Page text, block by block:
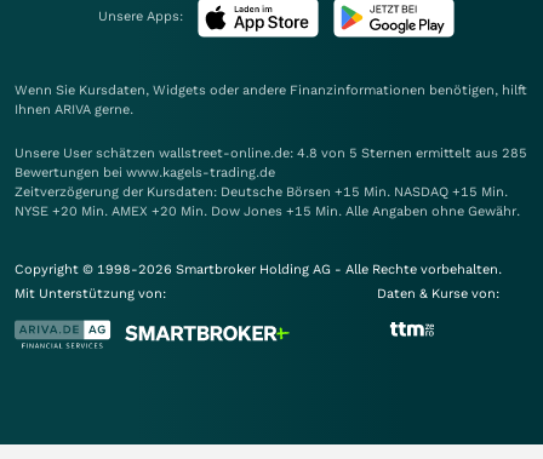
Unsere Apps:
Wenn Sie Kursdaten, Widgets oder andere Finanzinformationen benötigen, hilft
Ihnen ARIVA gerne.
Unsere User schätzen wallstreet-online.de: 4.8 von 5 Sternen ermittelt aus 285
Bewertungen bei www.kagels-trading.de
Zeitverzögerung der Kursdaten: Deutsche Börsen +15 Min. NASDAQ +15 Min.
NYSE +20 Min. AMEX +20 Min. Dow Jones +15 Min. Alle Angaben ohne Gewähr.
Copyright © 1998-2026 Smartbroker Holding AG - Alle Rechte vorbehalten.
Mit Unterstützung von:
Daten & Kurse von: